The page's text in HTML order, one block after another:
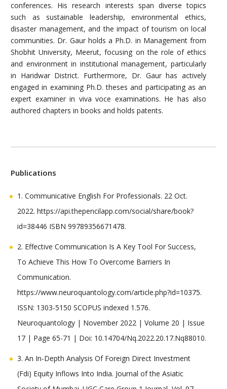
conferences. His research interests span diverse topics
such as sustainable leadership, environmental ethics,
disaster management, and the impact of tourism on local
communities. Dr. Gaur holds a Ph.D. in Management from
Shobhit University, Meerut, focusing on the role of ethics
and environment in institutional management, particularly
in Haridwar District. Furthermore, Dr. Gaur has actively
engaged in examining Ph.D. theses and participating as an
expert examiner in viva voce examinations. He has also
authored chapters in books and holds patents.
Publications
1. Communicative English For Professionals. 22 Oct.
2022. https://api.thepencilapp.com/social/share/book?
id=38446 ISBN 99789356671478.
2. Effective Communication Is A Key Tool For Success,
To Achieve This How To Overcome Barriers In
Communication.
https://www.neuroquantology.com/article.php?id=10375.
ISSN: 1303-5150 SCOPUS indexed 1.576.
Neuroquantology | November 2022 | Volume 20 | Issue
17 | Page 65-71 | Doi: 10.14704/Nq.2022.20.17.Nq88010.
3. An In-Depth Analysis Of Foreign Direct Investment
(Fdi) Equity Inflows Into India. Journal of the Asiatic